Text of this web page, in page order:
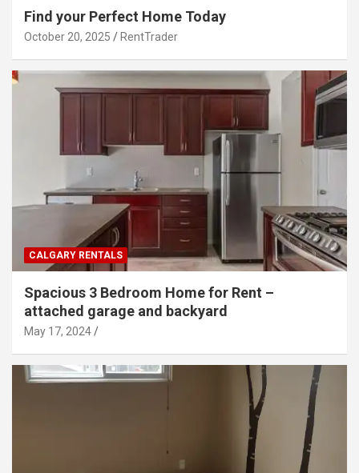
Find your Perfect Home Today
October 20, 2025 RentTrader
CALGARY RENTALS
Spacious 3 Bedroom Home for Rent –
attached garage and backyard
May 17, 2024